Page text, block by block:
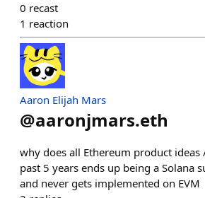
0 recast
1 reaction
Aaron Elijah Mars
@aaronjmars.eth
why does all Ethereum product
past 5 years ends up being a Solana
and never gets implemented on EVM